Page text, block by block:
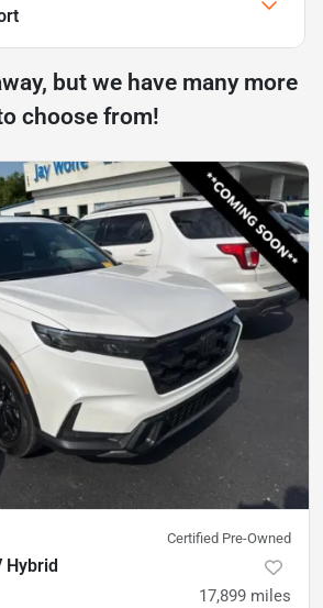
but we have many more
choose from!
Certified Pre-Owned
Hybrid
17,899 miles